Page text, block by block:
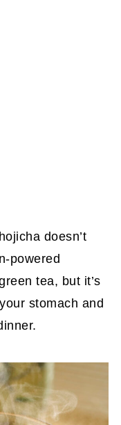
doesn’t
powered
tea, but it’s
stomach and